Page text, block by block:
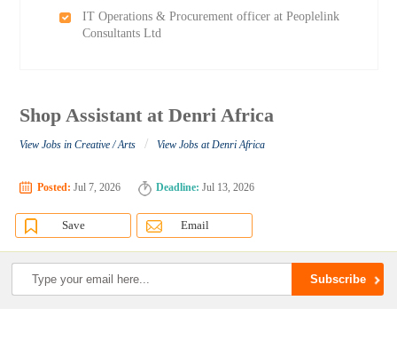
IT Operations & Procurement officer at Peoplelink
Consultants Ltd
Shop Assistant at Denri Africa
View Jobs in Creative / Arts / View Jobs at Denri Africa
Posted: Jul 7, 2026 Deadline: Jul 13, 2026
Save Email